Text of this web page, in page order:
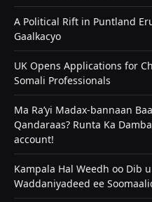
A Political Rift in Puntland
Gaalkacyo
UK Opens Applications for
Somali Professionals
Ma Ra’yi Madax-bannaan
Qandaraas? Runta Ka
account!
Kampala Hal Weedh oo Dib
Waddaniyadeed ee